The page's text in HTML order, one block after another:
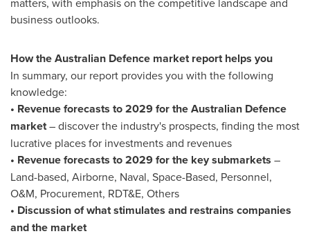
business outlooks.
How the Australian Defence market report helps you
In summary, our report provides you with the following
knowledge:
• Revenue forecasts to 2029 for the Australian Defence
market– discover the industry's prospects, finding the most
lucrative places for investments and revenues
• Revenue forecasts to 2029 for the key submarkets –
Land-based, Airborne, Naval, Space-Based, Personnel,
O&M, Procurement, RDT&E, Others
• Discussion of what stimulates and restrains companies
and the market